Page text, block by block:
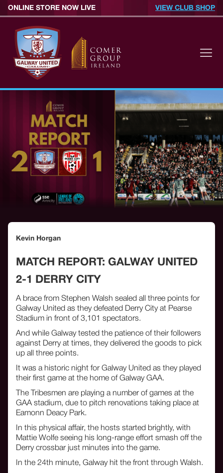
ONLINE STORE NOW LIVE VIEW CLUB SHOP
Kevin Horgan
MATCH REPORT: GALWAY UNITED
2-1 DERRY CITY
A brace from Stephen Walsh sealed all three points for
Galway United as they defeated Derry City at Pearse
Stadium in front of 3,101 spectators.
And while Galway tested the patience of their followers
against Derry at times, they delivered the goods to pick
up all three points.
It was a historic night for Galway United as they played
their first game at the home of Galway GAA.
The Tribesmen are playing a number of games at the
GAA stadium, due to pitch renovations taking place at
Eamonn Deacy Park.
In this physical affair, the hosts started brightly, with
Mattie Wolfe seeing his long-range effort smash off the
Derry crossbar just minutes into the game.
In the 24th minute, Galway hit the front through Walsh.